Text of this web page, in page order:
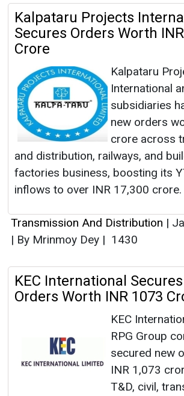
Kalpataru Projects
Secures Orders Worth
Crore
Kalpataru
International
subsidiaries
new orders
crore across
and distribution, railways, and
factories business, boosting its
inflows to over INR 17,300 crore.
Transmission And Distribution |
| By Mrinmoy Dey | 1430
KEC International
Orders Worth INR 1073
KEC
RPG Group
secured new
INR 1,073
T&D, civil,